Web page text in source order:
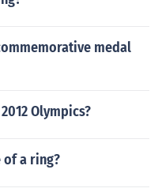
medal
Olympics?
of a ring?